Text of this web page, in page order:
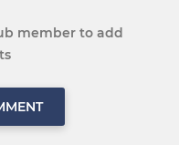
member to add